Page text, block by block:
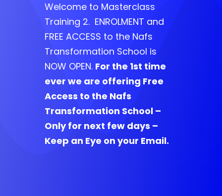
Welcome to Masterclass
Training 2. ENROLMENT and
FREE ACCESS to the Nafs
Transformation School is
NOW OPEN. For the 1st time
ever we are offering Free
Access to the Nafs
Transformation School –
Only for next few days –
Keep an Eye on your Email.